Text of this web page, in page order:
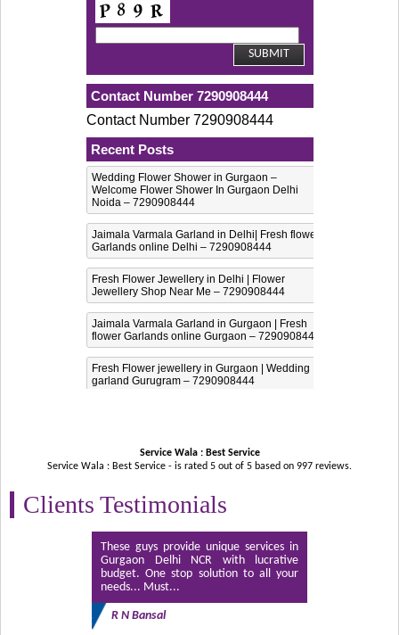
Contact Number 7290908444
Contact Number 7290908444
Recent Posts
Wedding Flower Shower in Gurgaon –
Welcome Flower Shower In Gurgaon Delhi
Noida – 7290908444
Jaimala Varmala Garland in Delhi| Fresh flower
Garlands online Delhi – 7290908444
Fresh Flower Jewellery in Delhi | Flower
Jewellery Shop Near Me – 7290908444
Jaimala Varmala Garland in Gurgaon | Fresh
flower Garlands online Gurgaon – 7290908444
Fresh Flower jewellery in Gurgaon | Wedding
garland Gurugram – 7290908444
Service Wala : Best Service
Service Wala : Best Service - is rated 5 out of 5 based on 997 reviews.
Clients Testimonials
These guys provide unique services in
Gurgaon Delhi NCR with lucrative
budget. One stop solution to all your
needs... Must...
R N Bansal